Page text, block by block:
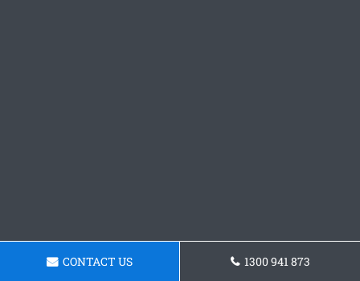
CONTACT US 1300 941 873